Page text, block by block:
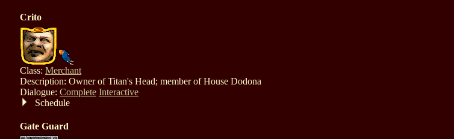
Crito
Class: Merchant
Description: Owner of Titan's Head; member of House Dodona
Dialogue: Complete Interactive
Schedule
Gate Guard